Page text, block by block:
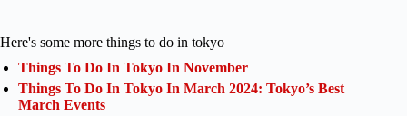
Here's some more things to do in tokyo
Things To Do In Tokyo In November
Things To Do In Tokyo In March 2024: Tokyo’s Best
March Events